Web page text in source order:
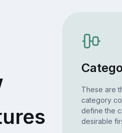
These are
category
define the
desirable